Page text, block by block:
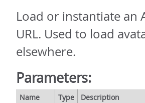
Load or instantiate an
URL. Used to load
elsewhere.
Parameters:
Name Type Description